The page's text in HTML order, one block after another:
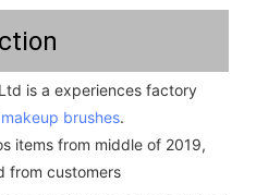
is a experiences factory
makeup brushes.
items from middle of 2019,
from customers